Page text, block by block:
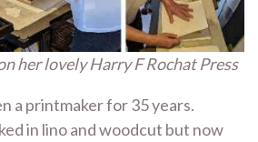
her lovely Harry F Rochat Press
a printmaker for 35 years.
in lino and woodcut but now